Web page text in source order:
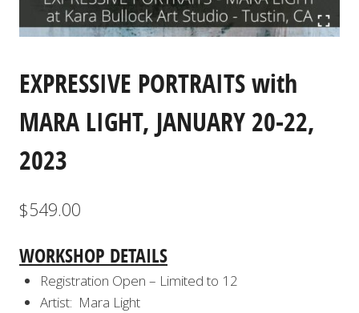
EXPRESSIVE PORTRAITS with
MARA LIGHT, JANUARY 20-22,
2023
$549.00
WORKSHOP DETAILS
Registration Open – Limited to 12
Artist: Mara Light